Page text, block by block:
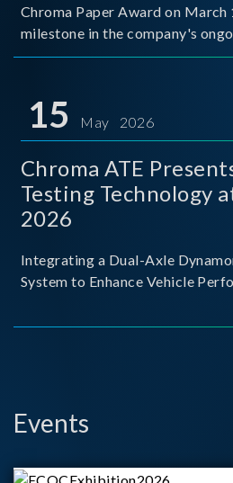
Chroma Paper Award on March
milestone in the company's
industry-academia
and Techno
15 May 2026
Chroma ATE
Testing Technology
2026
Integrating a Dual-Axle
System to Enhance Vehicle
Events